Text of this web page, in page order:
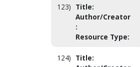
123) Title:
Author/Creator
:
Resource Type:
124) Title: